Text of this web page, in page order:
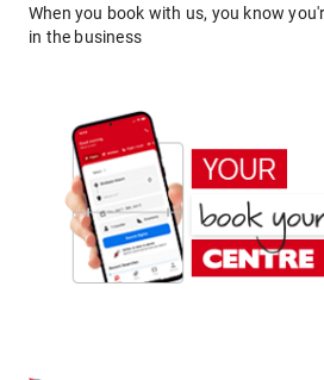
When you book with us, you know
in the business